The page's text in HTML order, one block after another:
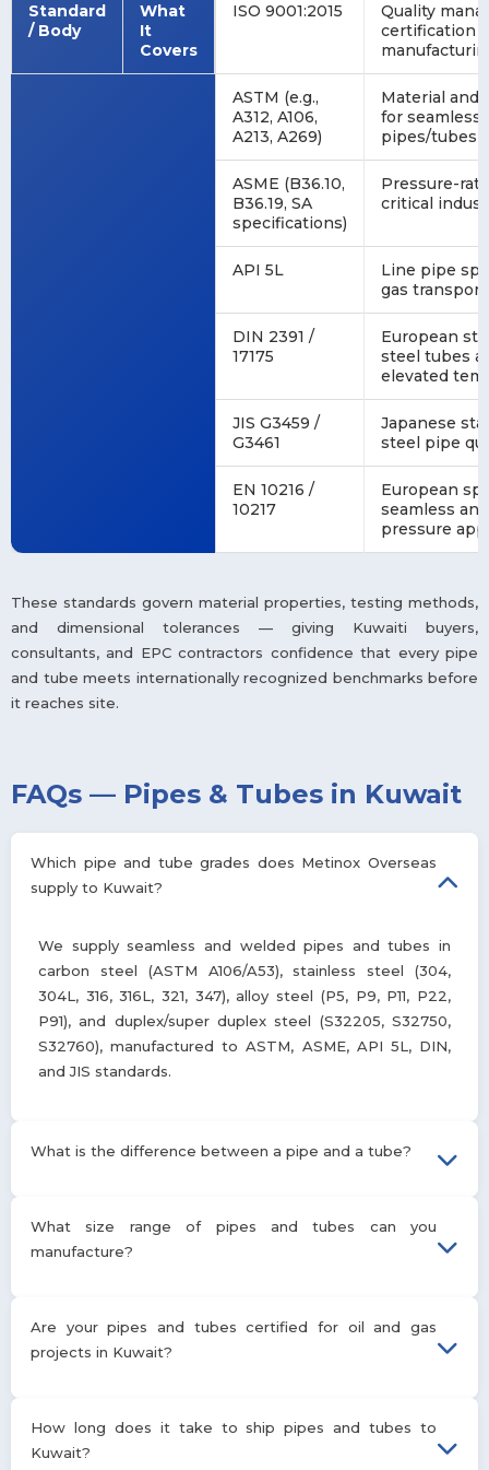
Standard
/ Body
What
It
Covers
ISO 9001:2015
Quality
certification
ASTM (e.g.,
A312, A106,
A213, A269)
Material and
for seamless
pipes/tubes
ASME (B36.10,
B36.19, SA
specifications)
Pressure-
critical
API 5L
Line pipe
gas
DIN 2391 /
17175
European
steel tubes
elevated
JIS G3459 /
G3461
Japanese
steel pipe
EN 10216 /
10217
European
seamless
pressure
These standards govern material properties, testing methods,
and dimensional tolerances — giving Kuwaiti buyers,
consultants, and EPC contractors confidence that every pipe
and tube meets internationally recognized benchmarks before
it reaches site.
FAQs — Pipes & Tubes in Kuwait
Which pipe and tube grades does Metinox Overseas
supply to Kuwait?
We supply seamless and welded pipes and tubes in
carbon steel (ASTM A106/A53), stainless steel (304,
304L, 316, 316L, 321, 347), alloy steel (P5, P9, P11, P22,
P91), and duplex/super duplex steel (S32205, S32750,
S32760), manufactured to ASTM, ASME, API 5L, DIN,
and JIS standards.
What is the difference between a pipe and a tube?
and are primarily used to transport liquids or gases under
pressure. Tubes are measured by precise outside diameter
comparison table above for a full breakdown.
What size range of pipes and tubes can you
manufacture?
1/2″ OD to 8″ OD, with wall thicknesses ranging from 4.0 mm to
100 mm across schedules 5S through XXS.
Are your pipes and tubes certified for oil and gas
projects in Kuwait?
standards commonly required for oil and gas pipeline and
process piping projects, and each shipment is supported by
How long does it take to ship pipes and tubes to
Kuwait?